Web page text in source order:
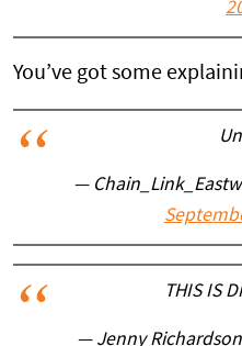
You’ve got some
—
THIS IS
— Jenny